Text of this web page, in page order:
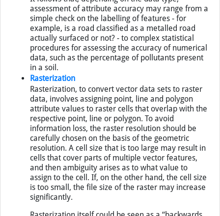
It follows that, depending on the data type,
assessment of attribute accuracy may range from a
simple check on the labelling of features - for
example, is a road classified as a metalled road
actually surfaced or not? - to complex statistical
procedures for assessing the accuracy of numerical
data, such as the percentage of pollutants present
in a soil.
Rasterization
Rasterization, to convert vector data sets to raster
data, involves assigning point, line and polygon
attribute values to raster cells that overlap with the
respective point, line or polygon. To avoid
information loss, the raster resolution should be
carefully chosen on the basis of the geometric
resolution. A cell size that is too large may result in
cells that cover parts of multiple vector features,
and then ambiguity arises as to what value to
assign to the cell. If, on the other hand, the cell size
is too small, the file size of the raster may increase
significantly.